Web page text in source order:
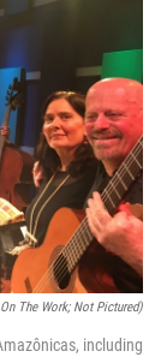
The Work; Not Pictured)
including